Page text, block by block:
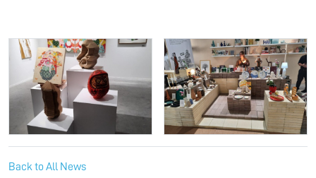
Back to All News